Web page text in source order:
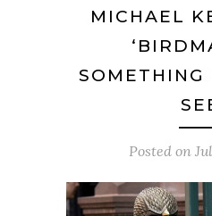
MICHAEL
SOMETHING
Posted on